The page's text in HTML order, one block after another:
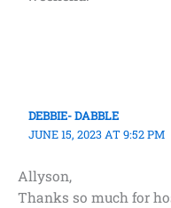
DEBBIE- DABBLE
JUNE 15, 2023 AT 9:52 PM
Allyson,
Thanks so much for